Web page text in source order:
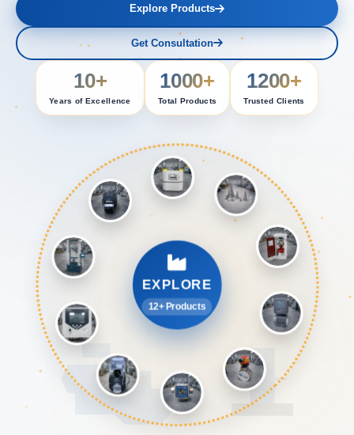
Explore Products
Get Consultation
10+
Years of Excellence
1000+
Total Products
1200+
Trusted Clients
EXPLORE
12+ Products